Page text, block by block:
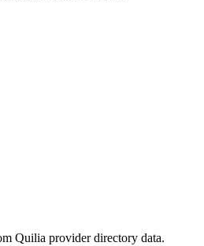
Quilia provider directory data.